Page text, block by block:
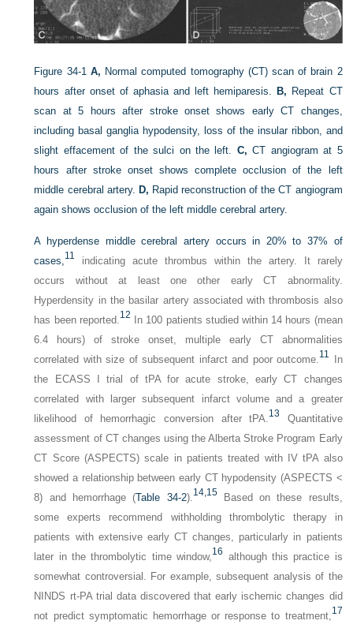
Figure 34-1 A, Normal computed tomography (CT) scan of brain 2
hours after onset of aphasia and left hemiparesis.
B, Repeat CT
scan at 5 hours after stroke onset shows early CT changes,
including basal ganglia hypodensity, loss of the insular ribbon, and
slight effacement of the sulci on the left. C, CT angiogram at 5
hours after stroke onset shows complete occlusion of the left
middle cerebral artery. D, Rapid reconstruction of the CT angiogram
again shows occlusion of the left middle cerebral artery.
A hyperdense middle cerebral artery occurs in 20% to 37% of
cases, 11
indicating acute thrombus within the artery. It rarely
occurs without at least one other early CT abnormality.
Hyperdensity in the basilar artery associated with thrombosis also
has been reported. 12 In 100 patients studied within 14 hours (mean
6.4 hours) of stroke onset, multiple early CT abnormalities
correlated with size of subsequent infarct and poor outcome. 11
In
the ECASS I trial of tPA for acute stroke, early CT changes
correlated with larger subsequent infarct volume and a greater
likelihood of hemorrhagic conversion after tPA. 13
Quantitative
assessment of CT changes using the Alberta Stroke Program Early
CT Score (ASPECTS) scale in patients treated with IV tPA also
showed a relationship between early CT hypodensity (ASPECTS <
8) and hemorrhage (Table 34-2). 14,15 Based on these results,
some experts recommend withholding thrombolytic therapy in
patients with extensive early CT changes, particularly in patients
later in the thrombolytic time window, 16 although this practice is
somewhat controversial. For example, subsequent analysis of the
NINDS rt-PA trial data discovered that early ischemic changes did
not predict symptomatic hemorrhage or response to treatment, 17